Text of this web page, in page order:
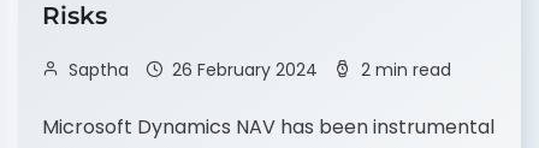
Risks
Saptha 26 February 2024 2 min read
Microsoft Dynamics NAV has been instrumental